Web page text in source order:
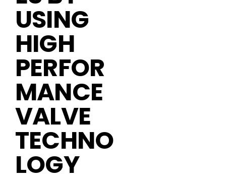
USING
HIGH
PERFOR
MANCE
VALVE
TECHNO
LOGY